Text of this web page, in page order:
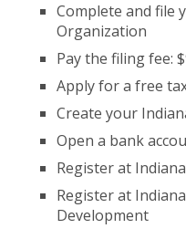
Complete and file
Organization
Pay the filing fee:
Apply for a free
Create your
Open a bank
Register at
Register at
Development